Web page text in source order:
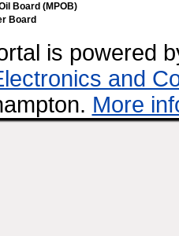
Board (MPOB)
Board
is powered
and
More